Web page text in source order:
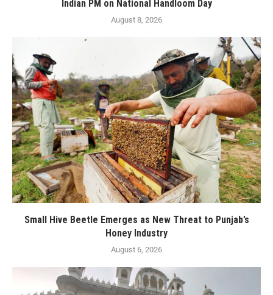
Indian PM on National Handloom Day
August 8, 2026
Small Hive Beetle Emerges as New Threat to Punjab’s
Honey Industry
August 6, 2026